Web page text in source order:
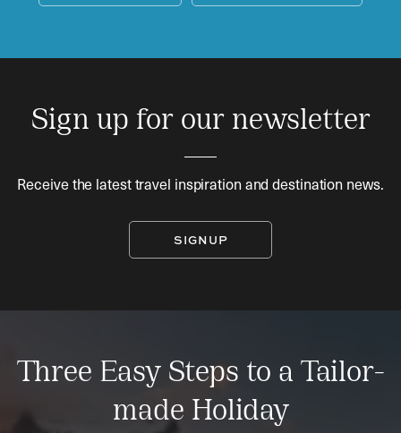
Sign up for our newsletter
Receive the latest travel inspiration and destination news.
SIGNUP
Three Easy Steps to a Tailor-
made Holiday